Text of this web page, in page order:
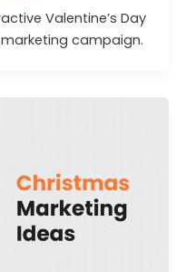
Valentine’s Day
campaign.